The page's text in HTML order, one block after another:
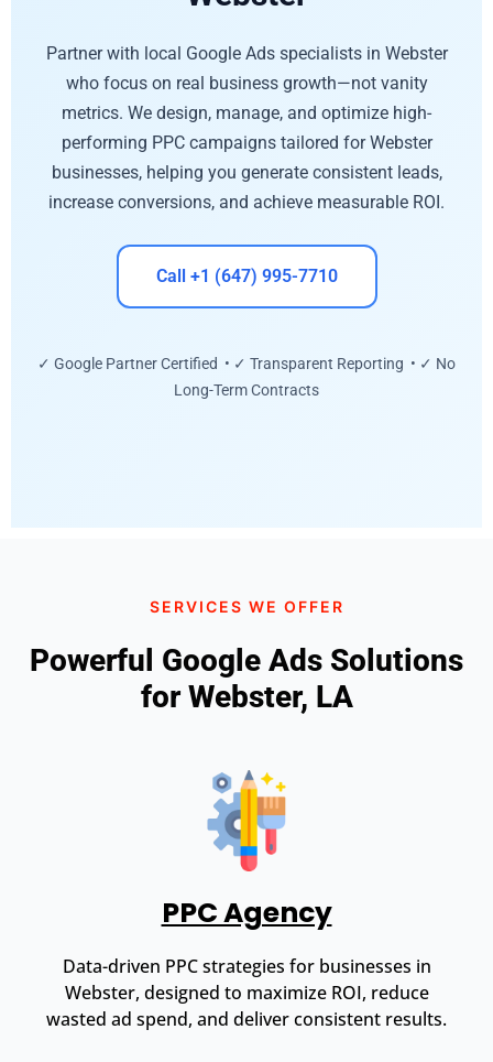
Partner with local Google Ads specialists in Webster
who focus on real business growth—not vanity
metrics. We design, manage, and optimize high-
performing PPC campaigns tailored for Webster
businesses, helping you generate consistent leads,
increase conversions, and achieve measurable ROI.
Call +1 (647) 995-7710
✓ Google Partner Certified • ✓ Transparent Reporting • ✓ No
Long-Term Contracts
SERVICES WE OFFER
Powerful Google Ads Solutions
for Webster, LA
PPC Agency
Data-driven PPC strategies for businesses in
Webster, designed to maximize ROI, reduce
wasted ad spend, and deliver consistent results.